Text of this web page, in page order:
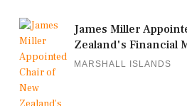
James Miller
Zealand's Financial
MARSHALL ISLANDS